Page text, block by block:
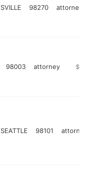
98270 attorney
98003 attorney https://
SEATTLE 98101 attorney